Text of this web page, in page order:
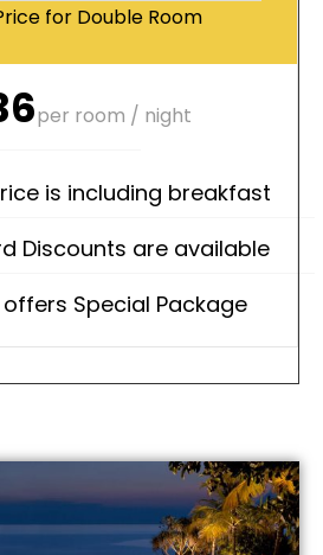
for Double Room
per room / night
is including breakfast
Discounts are available
Special Package